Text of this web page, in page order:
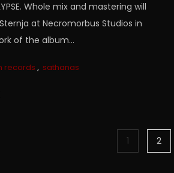
Whole mix and mastering will
at Necromorbus Studios in
of the album…
records , sathanas
1 2